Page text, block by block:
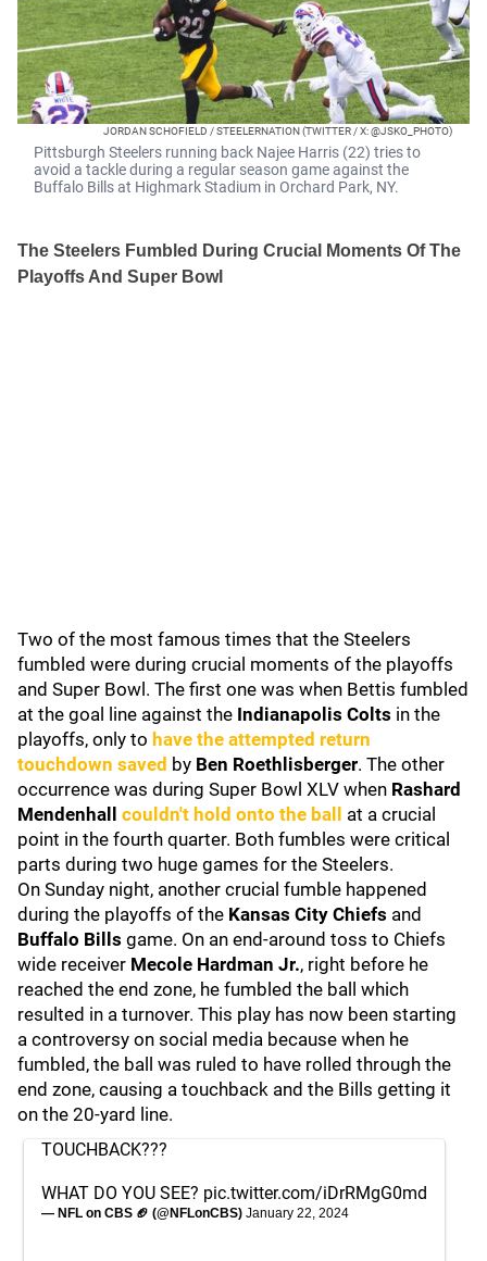
JORDAN SCHOFIELD / STEELERNATION (TWITTER / X: @JSKO_PHOTO)
Pittsburgh Steelers running back Najee Harris (22) tries to
avoid a tackle during a regular season game against the
Buffalo Bills at Highmark Stadium in Orchard Park, NY.
The Steelers Fumbled During Crucial Moments Of The
Playoffs And Super Bowl
Two of the most famous times that the Steelers
fumbled were during crucial moments of the playoffs
and Super Bowl. The first one was when Bettis fumbled
at the goal line against the Indianapolis Colts in the
playoffs, only to have the attempted return
touchdown saved by Ben Roethlisberger. The other
occurrence was during Super Bowl XLV when Rashard
Mendenhall couldn't hold onto the ball
at a crucial
point in the fourth quarter. Both fumbles were critical
parts during two huge games for the Steelers.
On Sunday night, another crucial fumble happened
during the playoffs of the Kansas City Chiefs and
Buffalo Bills game. On an end-around toss to Chiefs
wide receiver Mecole Hardman Jr., right before he
reached the end zone, he fumbled the ball which
resulted in a turnover. This play has now been starting
a controversy on social media because when he
fumbled, the ball was ruled to have rolled through the
end zone, causing a touchback and the Bills getting it
on the 20-yard line.
TOUCHBACK???
WHAT DO YOU SEE? pic.twitter.com/iDrRMgG0md
— NFL on CBS 🏈 (@NFLonCBS) January 22, 2024